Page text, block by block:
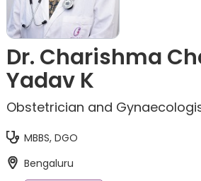
Dr. Charishma
Yadav K
Obstetrician and
MBBS, DGO
Bengaluru